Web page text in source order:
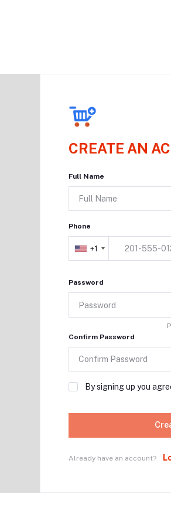
CREATE AN
Full Name
Phone
+1
Password
Confirm Password
By signing up you
Already have an account?